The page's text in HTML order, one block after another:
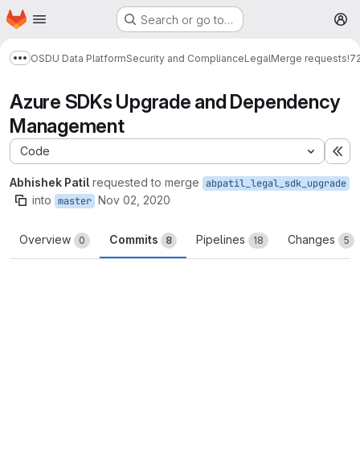
Skip to main content
Homepage Search or go to…
Show more breadcrumbs
OSDU Data PlatformSecurity and ComplianceLegalMerge requests
Azure SDKs Upgrade and Dependency
Management
Code
Abhishek Patil requested to merge abpatil_legal_sdk_upgrade
into master Nov 02, 2020
Overview 0 Commits 8 Pipelines 18 Changes 5